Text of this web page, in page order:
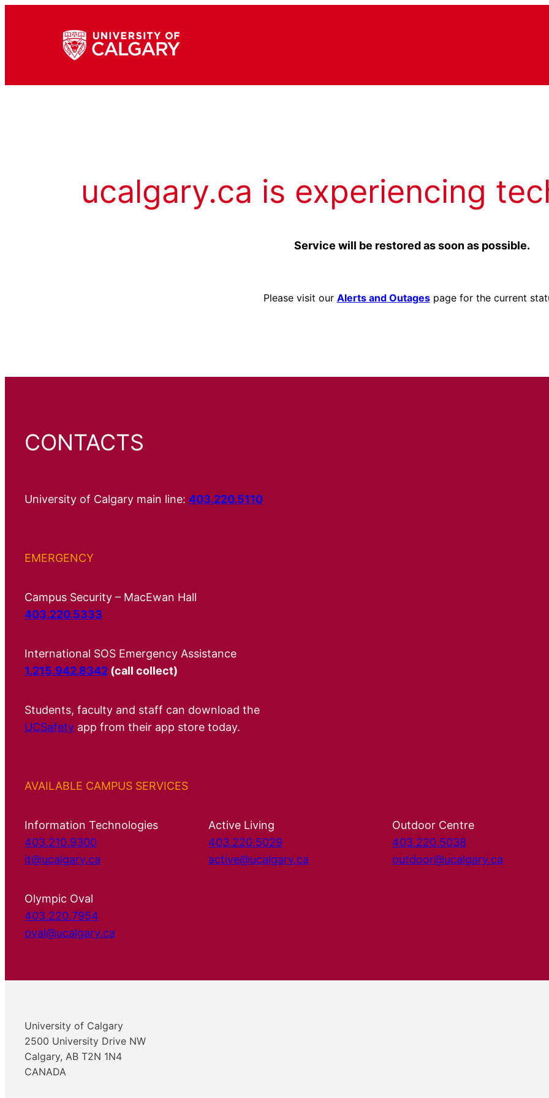
ucalgary.ca is experiencing
Service will be restored as soon as possible.
Please visit our Alerts and Outagespage for the current
CONTACTS
University of Calgary main line: 403.220.5110
EMERGENCY
Campus Security – MacEwan Hall
403.220.5333
International SOS Emergency Assistance
1.215.942.8342 (call collect)
Students, faculty and staff can download the
UCSafety app from their app store today.
AVAILABLE CAMPUS SERVICES
Information Technologies
403.210.9300
it@ucalgary.ca
Active Living
403.220.5029
active@ucalgary.ca
Outdoor Centre
403.220.5038
outdoor@ucalgary.ca
Olympic Oval
403.220.7954
oval@ucalgary.ca
University of Calgary
2500 University Drive NW
Calgary, AB T2N 1N4
CANADA